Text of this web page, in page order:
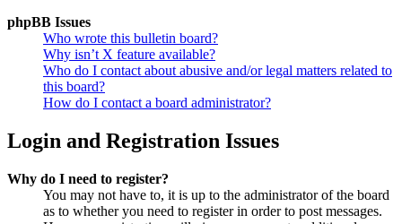
phpBB Issues
Who wrote this bulletin board?
Why isn’t X feature available?
Who do I contact about abusive and/or legal matters related to
this board?
How do I contact a board administrator?
Login and Registration Issues
Why do I need to register?
You may not have to, it is up to the administrator of the board
as to whether you need to register in order to post messages.